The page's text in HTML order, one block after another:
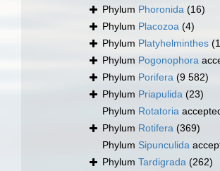
Phylum Phoronida (16)
Phylum Placozoa (4)
Phylum Platyhelminthes
Phylum Pogonophora
Phylum Porifera (9 582)
Phylum Priapulida (23)
Phylum Rotatoria
Phylum Rotifera (369)
Phylum Sipunculida
Phylum Tardigrada (262)